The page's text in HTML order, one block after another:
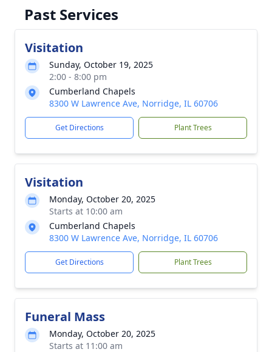
Past Services
Visitation
Sunday, October 19, 2025
2:00 - 8:00 pm
Cumberland Chapels
8300 W Lawrence Ave, Norridge, IL 60706
Get Directions Plant Trees
Visitation
Monday, October 20, 2025
Starts at 10:00 am
Cumberland Chapels
8300 W Lawrence Ave, Norridge, IL 60706
Get Directions Plant Trees
Funeral Mass
Monday, October 20, 2025
Starts at 11:00 am